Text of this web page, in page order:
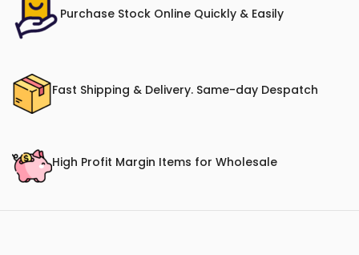
Purchase Stock Online Quickly & Easily
Fast Shipping & Delivery. Same-day Despatch
High Profit Margin Items for Wholesale